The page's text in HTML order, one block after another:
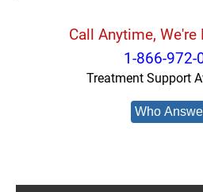
Call Anytime, We're
1-866-972-
Treatment Support
Who